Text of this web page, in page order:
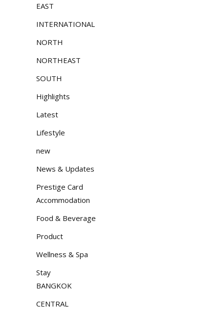
EAST
INTERNATIONAL
NORTH
NORTHEAST
SOUTH
Highlights
Latest
Lifestyle
new
News & Updates
Prestige Card
Accommodation
Food & Beverage
Product
Wellness & Spa
Stay
BANGKOK
CENTRAL